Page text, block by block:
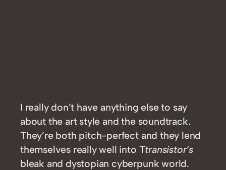
I really don’t have anything else to say
about the art style and the soundtrack.
They’re both pitch-perfect and they lend
themselves really well into Ttransistor’s
bleak and dystopian cyberpunk world.